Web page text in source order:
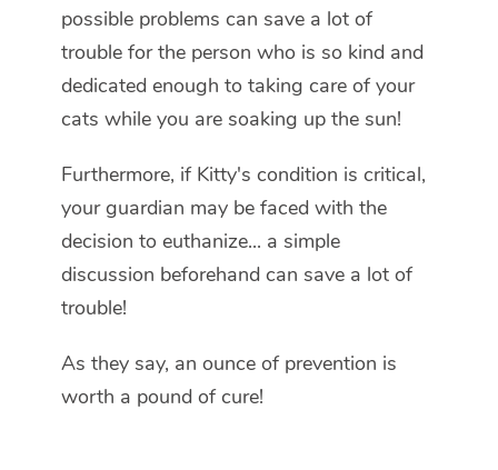
possible problems can save a lot of
trouble for the person who is so kind and
dedicated enough to taking care of your
cats while you are soaking up the sun!
Furthermore, if Kitty's condition is critical,
your guardian may be faced with the
decision to euthanize... a simple
discussion beforehand can save a lot of
trouble!
As they say, an ounce of prevention is
worth a pound of cure!